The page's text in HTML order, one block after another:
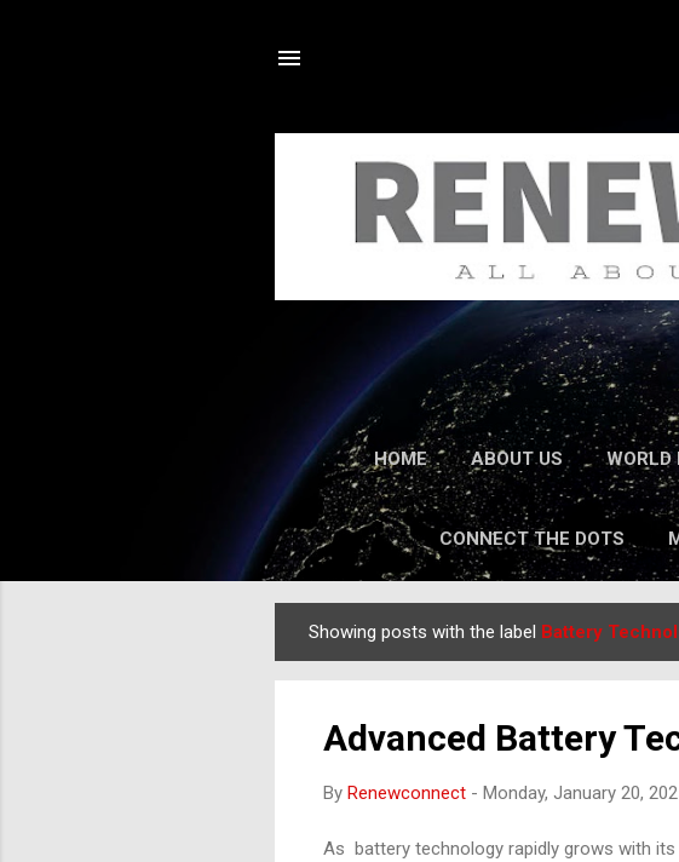
HOME ABOUT US WORLD
CONNECT THE DOTS
Posts
Showing posts with the label Battery
Advanced Battery
By Renewconnect - Monday, January 20,
As battery technology rapidly grows with